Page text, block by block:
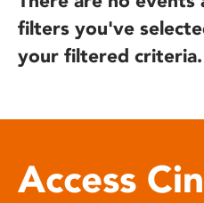
filters you've
your filtered criteria.
Access